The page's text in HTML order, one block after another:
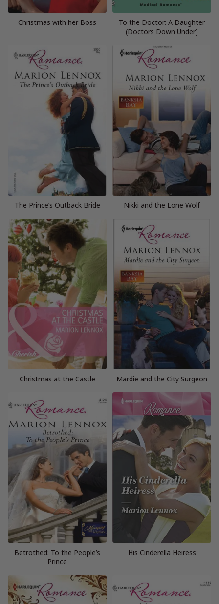
Christmas with her Boss
To the Doctor: A Daughter
(Doctors Down Under)
The Prince’s Outback Bride Nikki and the Lone Wolf
Christmas at the Castle Mardie and the City Surgeon
Betrothed: To the People’s
Prince
His Cinderella Heiress